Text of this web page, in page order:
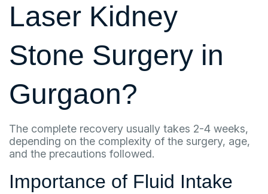
Laser Kidney
Stone Surgery in
Gurgaon?
The complete recovery usually takes 2-4 weeks,
depending on the complexity of the surgery, age,
and the precautions followed.
Importance of Fluid Intake